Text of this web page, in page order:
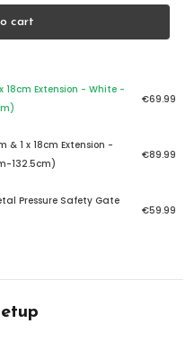
cart
18cm Extension - White -
€69.99
& 1 x 18cm Extension -
132.5cm)
€89.99
Pressure Safety Gate
€59.99